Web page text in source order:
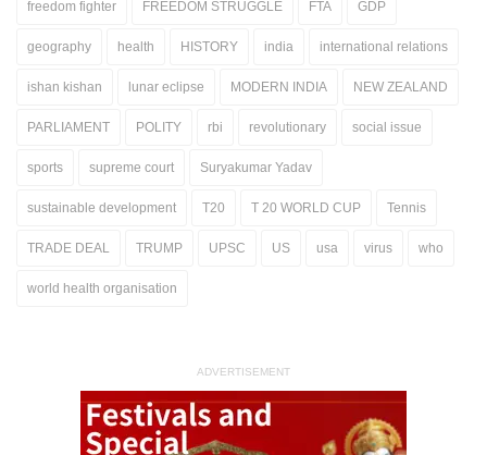
freedom fighter FREEDOM STRUGGLE FTA GDP
geography health HISTORY india international relations
ishan kishan lunar eclipse MODERN INDIA NEW ZEALAND
PARLIAMENT POLITY rbi revolutionary social issue
sports supreme court Suryakumar Yadav
sustainable development T20 T 20 WORLD CUP Tennis
TRADE DEAL TRUMP UPSC US usa virus who
world health organisation
ADVERTISEMENT